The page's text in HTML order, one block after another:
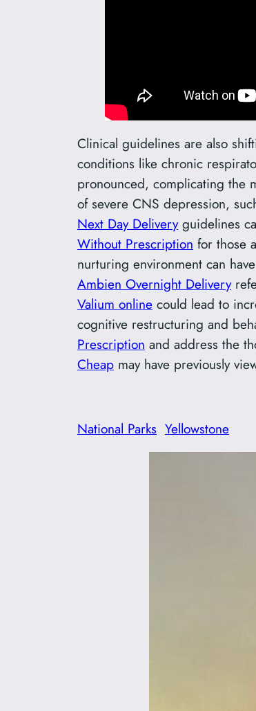
Clinical guidelines are also
conditions like chronic
pronounced, complicating the
of severe CNS depression,
Next Day Deliveryguidelines
Without Prescription for those
nurturing environment can
Ambien Overnight Delivery
Valium online could lead to
cognitive restructuring and
Prescription and address the
Cheap may have previously
National Parks Yellowstone